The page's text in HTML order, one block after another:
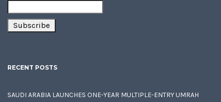
RECENT POSTS
SAUDI ARABIA LAUNCHES ONE-YEAR MULTIPLE-ENTRY UMRAH